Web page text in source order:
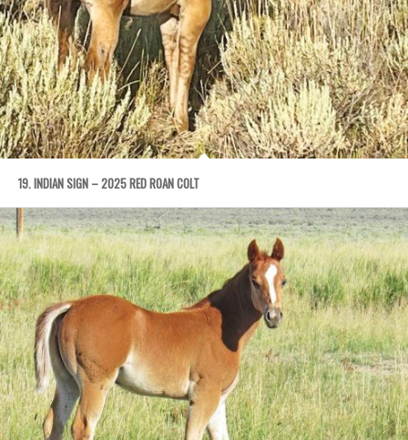
19. INDIAN SIGN – 2025 RED ROAN COLT